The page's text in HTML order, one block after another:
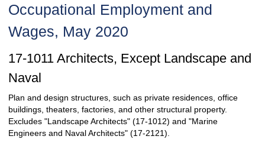
Occupational Employment and
Wages, May 2020
17-1011 Architects, Except Landscape and
Naval
Plan and design structures, such as private residences, office
buildings, theaters, factories, and other structural property.
Excludes "Landscape Architects" (17-1012) and "Marine
Engineers and Naval Architects" (17-2121).